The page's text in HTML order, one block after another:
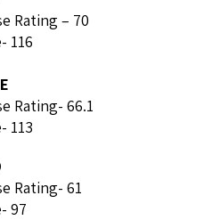
Rating – 70
116
Rating- 66.1
113
Rating- 61
97